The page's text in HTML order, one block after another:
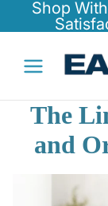
Shop
The
and